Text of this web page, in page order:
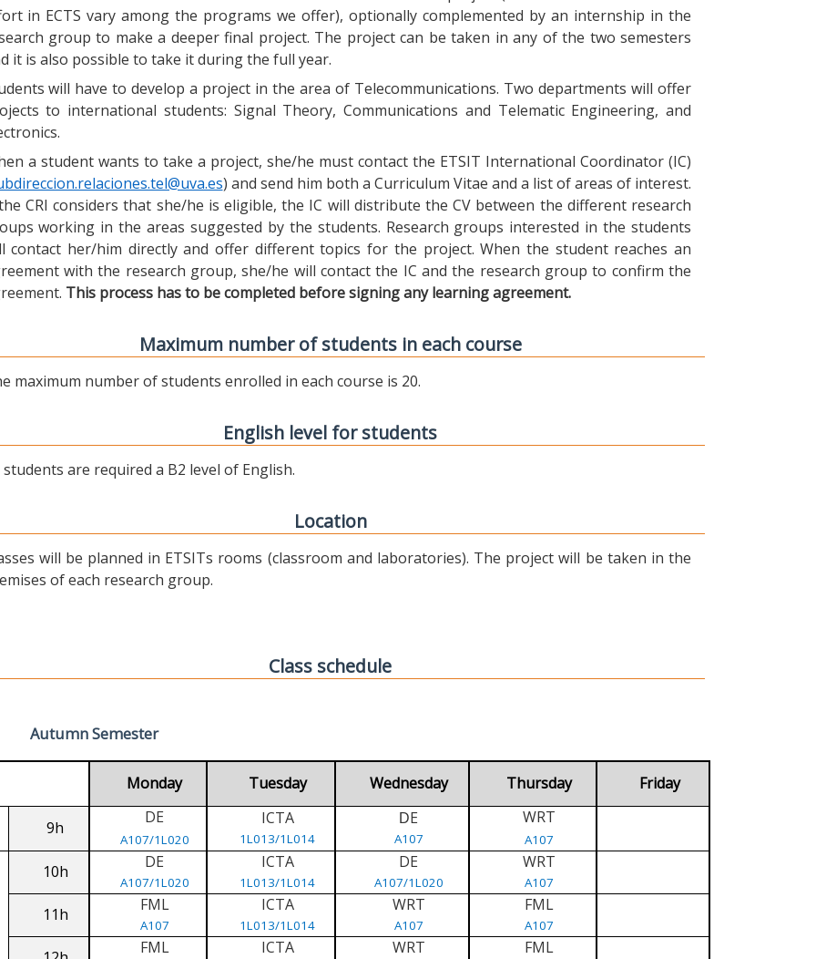
in ECTS vary among the programs we offer), optionally complemented by an internship in the
group to make a deeper final project. The project can be taken in any of the two semesters
it is also possible to take it during the full year.
will have to develop a project in the area of Telecommunications. Two departments will offer
to international students: Signal Theory, Communications and Telematic Engineering, and
a student wants to take a project, she/he must contact the ETSIT International Coordinator (IC)
) and send him both a Curriculum Vitae and a list of areas of interest.
CRI considers that she/he is eligible, the IC will distribute the CV between the different research
working in the areas suggested by the students. Research groups interested in the students
contact her/him directly and offer different topics for the project. When the student reaches an
with the research group, she/he will contact the IC and the research group to confirm the
This process has to be completed before signing any learning agreement.
Maximum number of students in each course
maximum number of students enrolled in each course is 20.
English level for students
students are required a B2 level of English.
Location
will be planned in ETSITs rooms (classroom and laboratories). The project will be taken in the
of each research group.
Class schedule
Autumn Semester
Monday Tuesday Wednesday Thursday Friday
9h
DE
A107/1L020
ICTA
1L013/1L014
DE
A107
WRT
A107
10h DE
A107/1L020
ICTA
1L013/1L014
DE
A107/1L020
WRT
A107
11h FML
A107
ICTA
1L013/1L014
WRT
A107
FML
A107
FML ICTA WRT FML